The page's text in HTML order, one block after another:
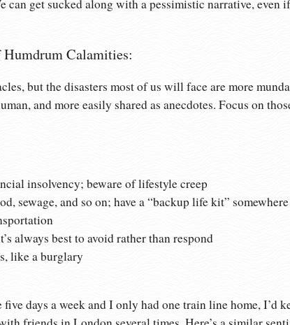
can get sucked along with a pessimistic narrative, even
Humdrum Calamities:
but the disasters most of us will face are more
and more easily shared as anecdotes. Focus on
insolvency; beware of lifestyle creep
sewage, and so on; have a “backup life kit”
always best to avoid rather than respond
like a burglary
days a week and I only had one train line home, I’d